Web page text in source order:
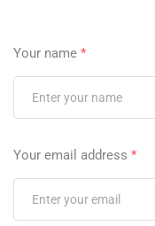
Your name *
Your email address *